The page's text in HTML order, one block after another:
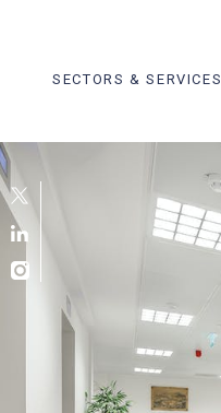
SECTORS & SERVICES